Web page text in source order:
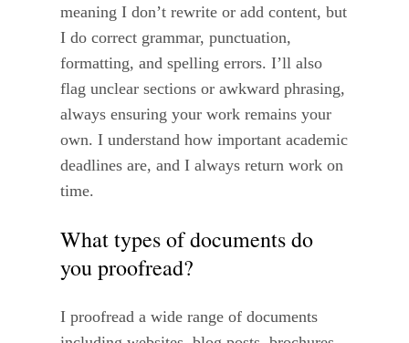
meaning I don’t rewrite or add content, but
I do correct grammar, punctuation,
formatting, and spelling errors. I’ll also
flag unclear sections or awkward phrasing,
always ensuring your work remains your
own. I understand how important academic
deadlines are, and I always return work on
time.
What types of documents do
you proofread?
I proofread a wide range of documents